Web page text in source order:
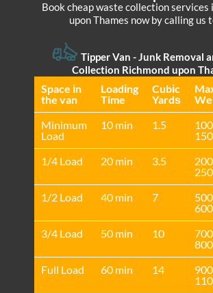
Book cheap waste collection services
upon Thames now by calling us
Tipper Van -Junk Removal
Collection Richmond upon
Space іn
the van
Loadіng
Time
Cubіc
Yardѕ
Minimum
Load
10 min 1.5
1/4 Load 20 min 3.5
1/2 Load
40 min 7
3/4 Load
50 min 10
Full Load
60 min 14